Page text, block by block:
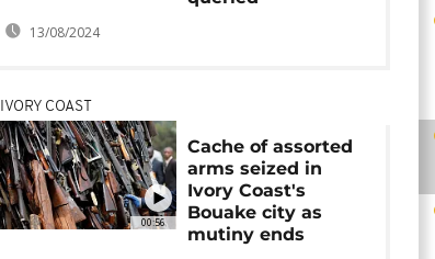
13/08/2024
00:56
IVORY COAST
Cache of assorted
arms seized in
Ivory Coast's
Bouake city as
mutiny ends